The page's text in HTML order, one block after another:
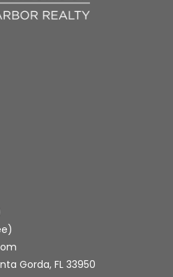
Gorda, FL 33950